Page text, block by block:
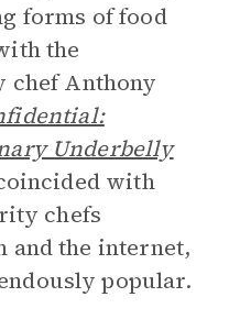
forms of food
the
Anthony
Underbelly
with
chefs
and the internet,
popular.